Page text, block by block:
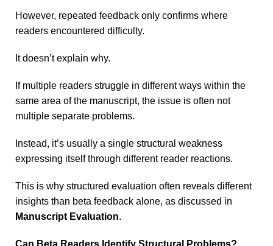
However, repeated feedback only confirms where
readers encountered difficulty.
It doesn’t explain why.
If multiple readers struggle in different ways within the
same area of the manuscript, the issue is often not
multiple separate problems.
Instead, it’s usually a single structural weakness
expressing itself through different reader reactions.
This is why structured evaluation often reveals different
insights than beta feedback alone, as discussed in
Manuscript Evaluation.